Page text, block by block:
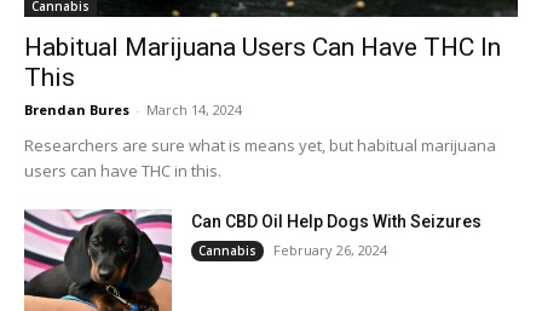
Cannabis
Habitual Marijuana Users Can Have THC In
This
Brendan Bures - March 14, 2024
Researchers are sure what is means yet, but habitual marijuana
users can have THC in this.
Can CBD Oil Help Dogs With Seizures
Cannabis February 26, 2024